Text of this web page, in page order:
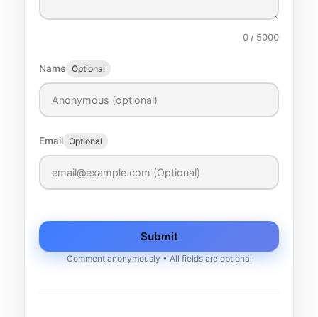
0/ 5000
Name Optional
Email Optional
Submit
Comment anonymously • All fields are optional